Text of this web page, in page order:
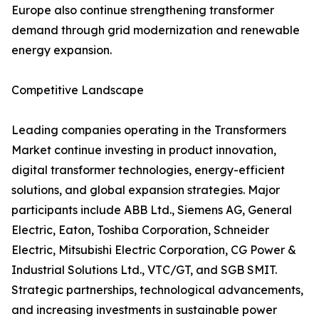
Europe also continue strengthening transformer
demand through grid modernization and renewable
energy expansion.
Competitive Landscape
Leading companies operating in the Transformers
Market continue investing in product innovation,
digital transformer technologies, energy-efficient
solutions, and global expansion strategies. Major
participants include ABB Ltd., Siemens AG, General
Electric, Eaton, Toshiba Corporation, Schneider
Electric, Mitsubishi Electric Corporation, CG Power &
Industrial Solutions Ltd., VTC/GT, and SGB SMIT.
Strategic partnerships, technological advancements,
and increasing investments in sustainable power